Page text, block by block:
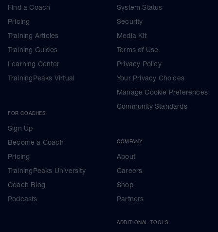
Find a Coach
Pricing
Training Articles
Training Guides
Learning Center
TrainingPeaks Virtual
FOR COACHES
Sign Up
Become a Coach
Pricing
TrainingPeaks University
Coach Blog
Podcasts
System Status
Security
Media Kit
Terms of Use
Privacy Policy
Your Privacy Choices
Manage Cookie Preferences
Community Standards
COMPANY
About
Careers
Shop
Partners
ADDITIONAL TOOLS